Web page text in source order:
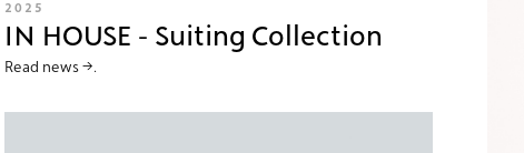
2025
IN HOUSE - Suiting Collection
Read news →.